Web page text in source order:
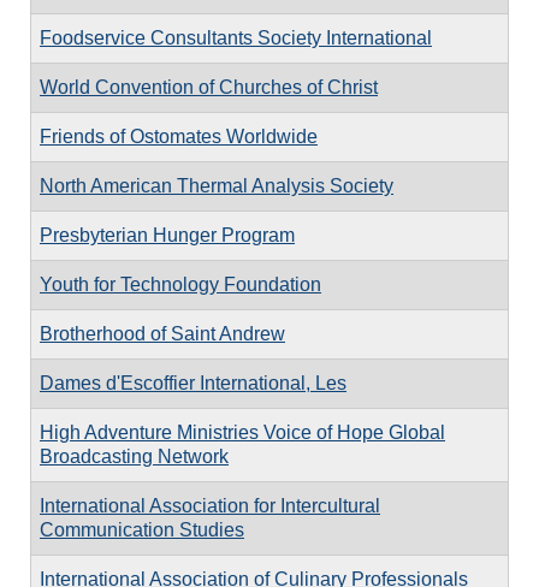
Foodservice Consultants Society International
World Convention of Churches of Christ
Friends of Ostomates Worldwide
North American Thermal Analysis Society
Presbyterian Hunger Program
Youth for Technology Foundation
Brotherhood of Saint Andrew
Dames d'Escoffier International, Les
High Adventure Ministries Voice of Hope Global
Broadcasting Network
International Association for Intercultural
Communication Studies
International Association of Culinary Professionals